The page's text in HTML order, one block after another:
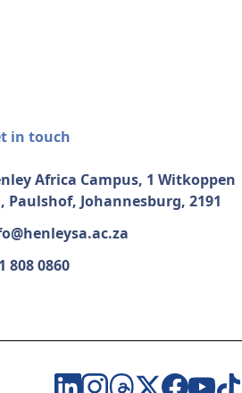
in touch
Africa Campus, 1 Witkoppen
Paulshof, Johannesburg, 2191
808 0860